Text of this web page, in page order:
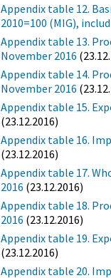
Appendix table 12.
2010=100 (MIG),
Appendix table 13.
November 2016
Appendix table 14.
November 2016
Appendix table 15.
(23.12.2016)
Appendix table 16.
(23.12.2016)
Appendix table 17.
2016 (23.12.2016)
Appendix table 18.
2016 (23.12.2016)
Appendix table 19.
(23.12.2016)
Appendix table 20.